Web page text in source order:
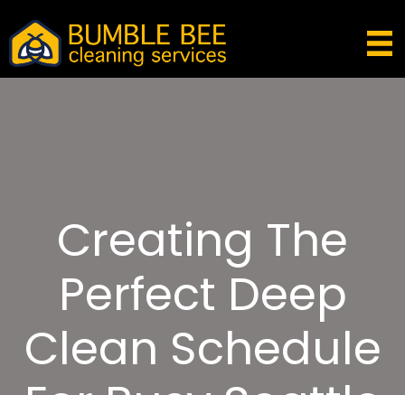
Creating The
Perfect Deep
Clean Schedule